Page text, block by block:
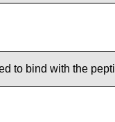
to bind with the